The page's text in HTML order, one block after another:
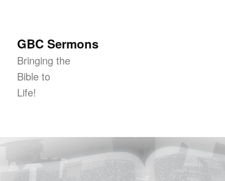
GBC Sermons
Bringing the
Bible to
Life!